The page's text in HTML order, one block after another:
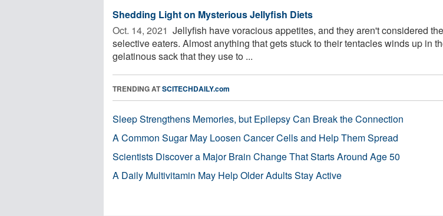
Shedding Light on Mysterious Jellyfish Diets
Oct. 14, 2021  Jellyfish have voracious appetites, and they aren't considered
selective eaters. Almost anything that gets stuck to their tentacles winds up in
gelatinous sack that they use to ...
TRENDING ATSCITECHDAILY.com
Sleep Strengthens Memories, but Epilepsy Can Break the Connection
A Common Sugar May Loosen Cancer Cells and Help Them Spread
Scientists Discover a Major Brain Change That Starts Around Age 50
A Daily Multivitamin May Help Older Adults Stay Active